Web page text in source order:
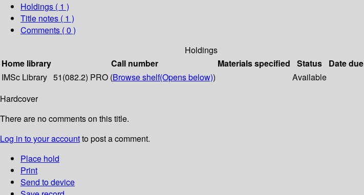
Holdings ( 1 )
Title notes ( 1 )
Comments ( 0 )
Holdings
Home library
Call number Materials specified Status Date due
IMSc Library 51(082.2) PRO (Browse shelf(Opens below)) Available
Hardcover
There are no comments on this title.
Log in to your accountto post a comment.
Place hold
Print
Send to device